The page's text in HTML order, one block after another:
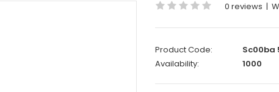
0 reviews |
Product Code:
Sc00ba
Availability:
1000